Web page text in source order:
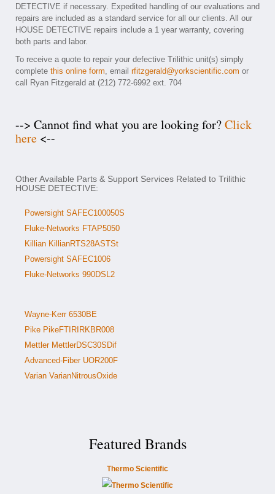
DETECTIVE if necessary. Expedited handling of our evaluations and
repairs are included as a standard service for all our clients. All our
HOUSE DETECTIVE repairs include a 1 year warranty, covering
both parts and labor.
To receive a quote to repair your defective Trilithic unit(s) simply
complete this online form, email rfitzgerald@yorkscientific.com or
call Ryan Fitzgerald at (212) 772-6992 ext. 704
--> Cannot find what you are looking for?Click
here <--
Other Available Parts & Support Services Related to Trilithic
HOUSE DETECTIVE:
Powersight SAFEC100050S
Fluke-Networks FTAP5050
Killian KillianRTS28ASTSt
Powersight SAFEC1006
Fluke-Networks 990DSL2
Wayne-Kerr 6530BE
Pike PikeFTIRIRKBR008
Mettler MettlerDSC30SDif
Advanced-Fiber UOR200F
Varian VarianNitrousOxide
Featured Brands
Thermo Scientific